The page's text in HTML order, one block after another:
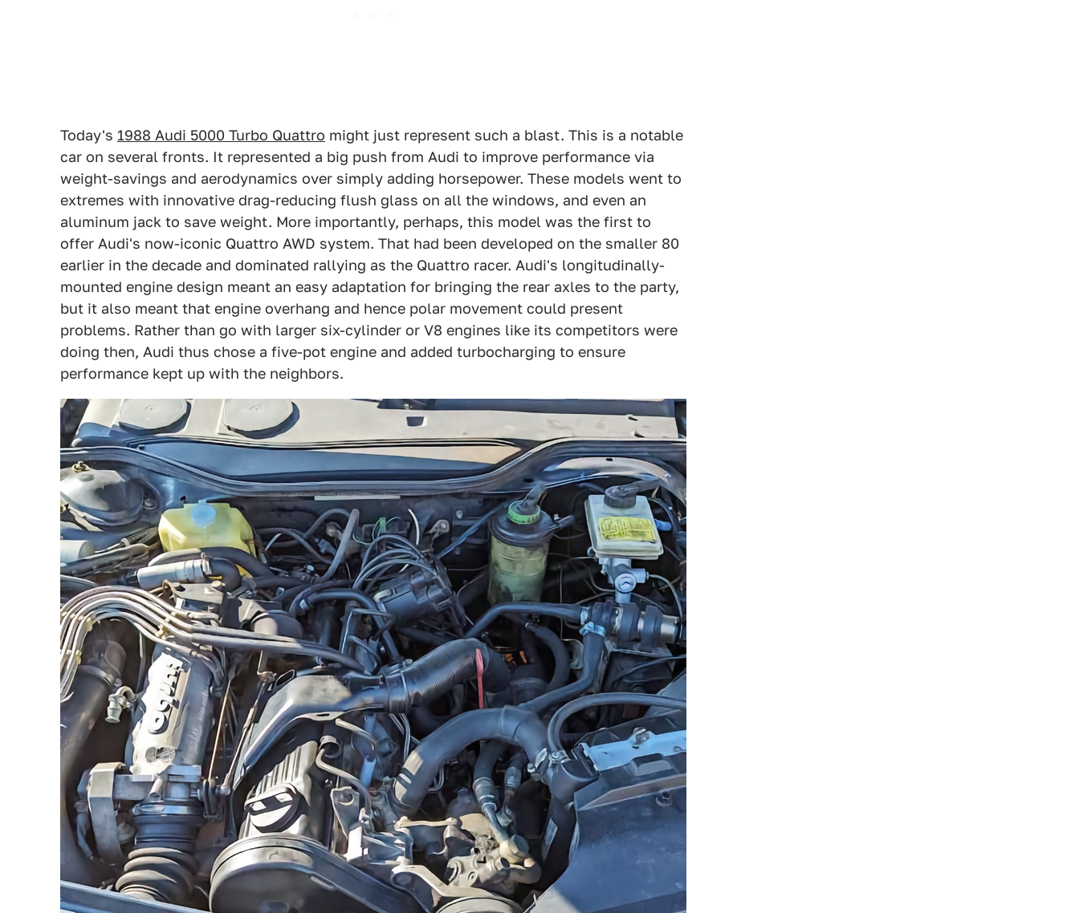
Today's 1988 Audi 5000 Turbo Quattro might just represent such a blast. This is a notable
car on several fronts. It represented a big push from Audi to improve performance via
weight-savings and aerodynamics over simply adding horsepower. These models went to
extremes with innovative drag-reducing flush glass on all the windows, and even an
aluminum jack to save weight. More importantly, perhaps, this model was the first to
offer Audi's now-iconic Quattro AWD system. That had been developed on the smaller 80
earlier in the decade and dominated rallying as the Quattro racer. Audi's longitudinally-
mounted engine design meant an easy adaptation for bringing the rear axles to the party,
but it also meant that engine overhang and hence polar movement could present
problems. Rather than go with larger six-cylinder or V8 engines like its competitors were
doing then, Audi thus chose a five-pot engine and added turbocharging to ensure
performance kept up with the neighbors.